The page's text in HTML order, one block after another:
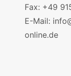
Fax: +49
E-Mail:
online.de